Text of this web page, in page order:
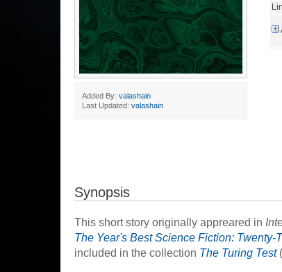
Added By: valashain
Last Updated: valashain
Synopsis
This short story originally appreared in
The Year's Best Science Fiction: Twenty-
included in the collection The Turing Test